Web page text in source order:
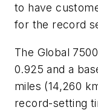
to have
for the record
The Global
0.925 and a
miles (14,260
record-setting